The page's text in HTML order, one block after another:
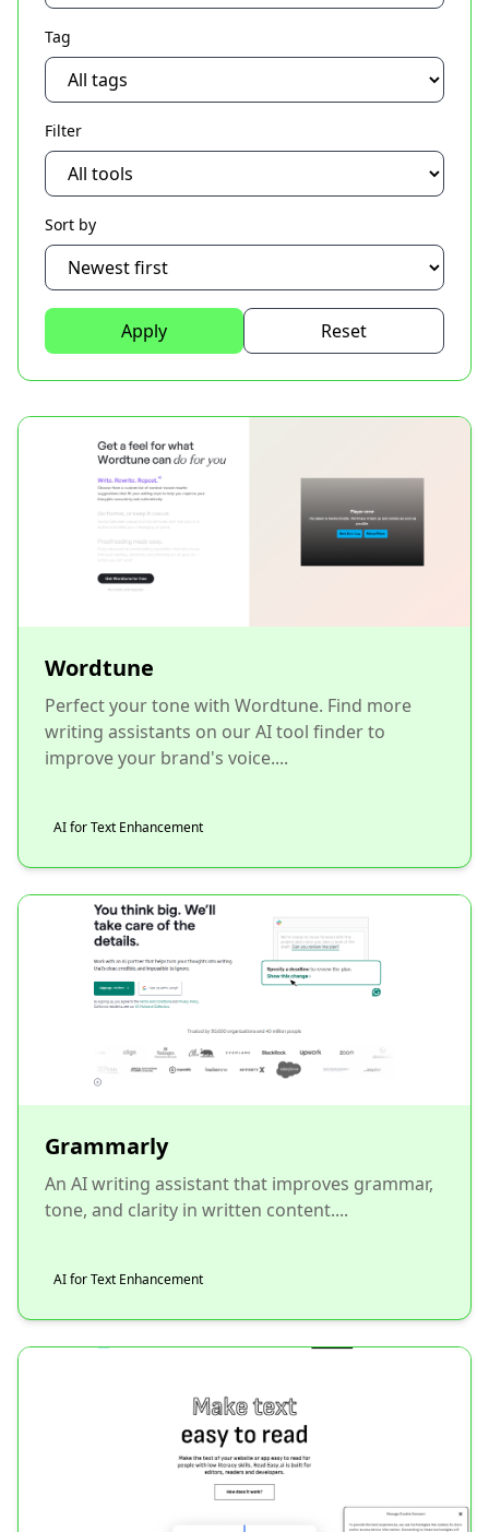
Tag
Filter
Sort by
Apply Reset
Wordtune
Perfect your tone with Wordtune. Find more
writing assistants on our AI tool finder to
improve your brand's voice....
AI for Text Enhancement
Grammarly
An AI writing assistant that improves grammar,
tone, and clarity in written content....
AI for Text Enhancement